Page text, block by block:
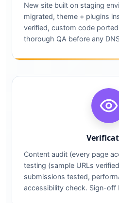
New site built on staging
migrated, theme + plugins
verified, custom code
thorough QA before any
Content audit (every page
testing (sample URLs
submissions tested,
accessibility check. Sign-off